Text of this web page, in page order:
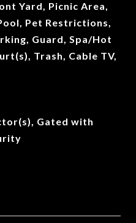
Yard, Picnic Area,
Pet Restrictions,
Guard, Spa/Hot
Trash, Cable TV,
Gated with